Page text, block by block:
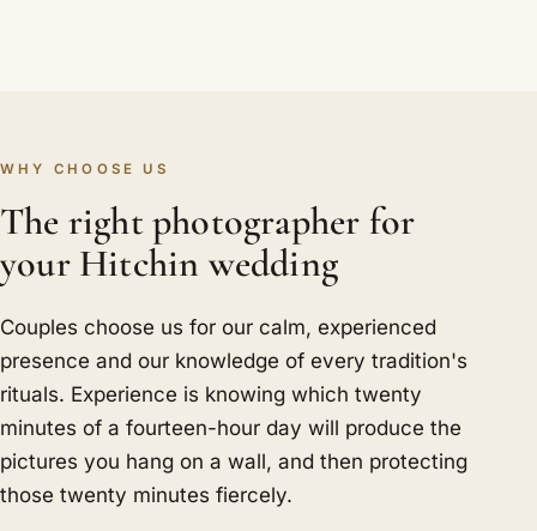
WHY CHOOSE US
The right photographer for
your Hitchin wedding
Couples choose us for our calm, experienced
presence and our knowledge of every tradition's
rituals. Experience is knowing which twenty
minutes of a fourteen-hour day will produce the
pictures you hang on a wall, and then protecting
those twenty minutes fiercely.